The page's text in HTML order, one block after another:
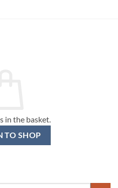
in the basket.
TO SHOP